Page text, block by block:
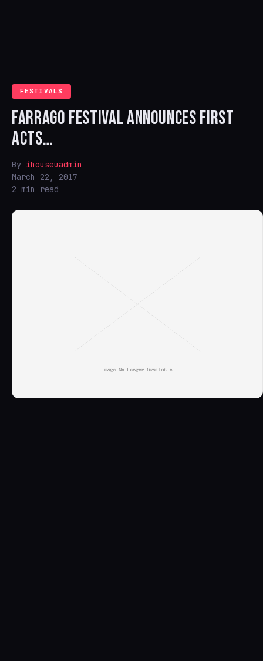
FESTIVALS
FARRAGO FESTIVAL ANNOUNCES FIRST
ACTS…
By ihouseuadmin
March 22, 2017
2 min read